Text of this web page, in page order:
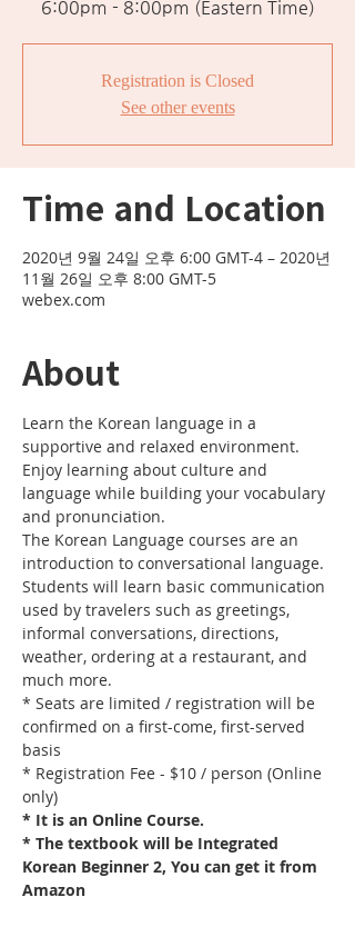
Registration is Closed
See other events
Time and Location
2020년 9월 24일 오후 6:00 GMT-4 – 2020년
11월 26일 오후 8:00 GMT-5
webex.com
About
Learn the Korean language in a
supportive and relaxed environment.
Enjoy learning about culture and
language while building your vocabulary
and pronunciation.
The Korean Language courses are an
introduction to conversational language.
Students will learn basic communication
used by travelers such as greetings,
informal conversations, directions,
weather, ordering at a restaurant, and
much more.
* Seats are limited / registration will be
confirmed on a first-come, first-served
basis
* Registration Fee - $10 / person (Online
only)
* It is an Online Course.
* The textbook will be Integrated
Korean Beginner 2, You can get it from
Amazon